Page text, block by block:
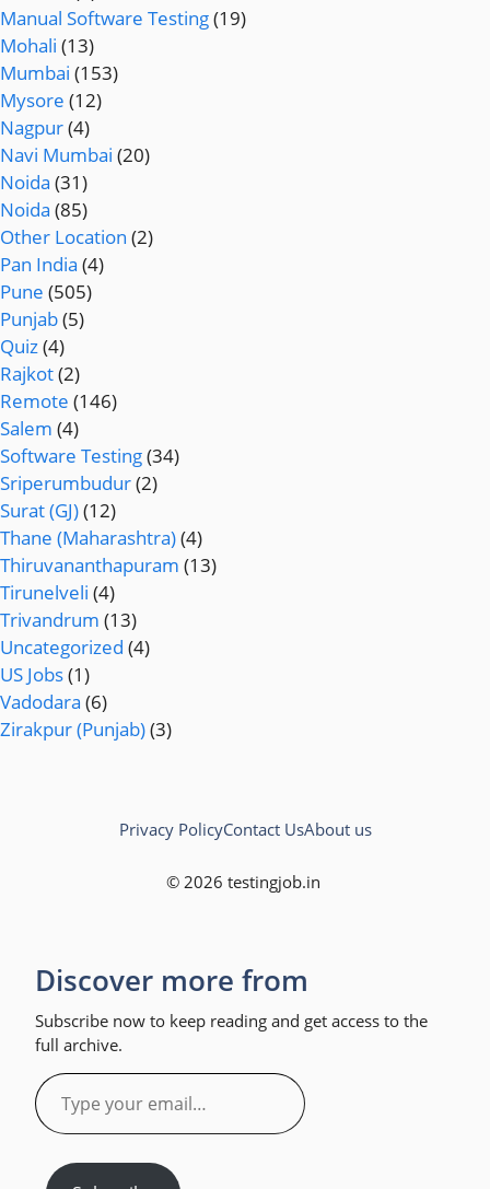
Manual Software Testing(19)
Mohali (13)
Mumbai (153)
Mysore (12)
Nagpur(4)
Navi Mumbai (20)
Noida (31)
Noida (85)
Other Location (2)
Pan India (4)
Pune (505)
Punjab(5)
Quiz(4)
Rajkot(2)
Remote (146)
Salem (4)
Software Testing(34)
Sriperumbudur(2)
Surat (GJ)(12)
Thane (Maharashtra)(4)
Thiruvananthapuram (13)
Tirunelveli (4)
Trivandrum (13)
Uncategorized (4)
US Jobs(1)
Vadodara (6)
Zirakpur (Punjab)(3)
© 2026 testingjob.in
Privacy PolicyContact UsAbout us
Discover more from
Subscribe now to keep reading and get access to the
full archive.
Type
your
email…